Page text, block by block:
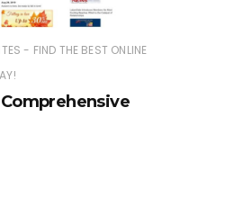
- FIND THE BEST ONLINE